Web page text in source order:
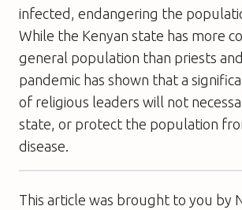
infected, endangering the
While the Kenyan state has more
general population than priests
pandemic has shown that a
of religious leaders will not
state, or protect the population
disease.
This article was brought to you by